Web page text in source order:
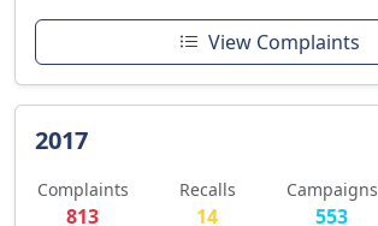
View Complaints
2017
Complaints
813
Recalls
14
Campaigns
553